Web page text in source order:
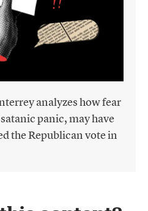
analyzes how fear
panic, may have
the Republican vote in